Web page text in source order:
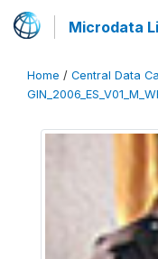
Microdata
Home / Central Data